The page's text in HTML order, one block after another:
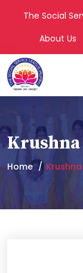
The Social
About Us
Krushna
Home